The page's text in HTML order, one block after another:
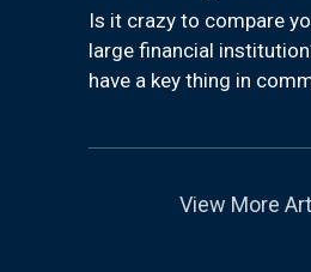
Is it crazy to compare
large financial
have a key thing in
View More